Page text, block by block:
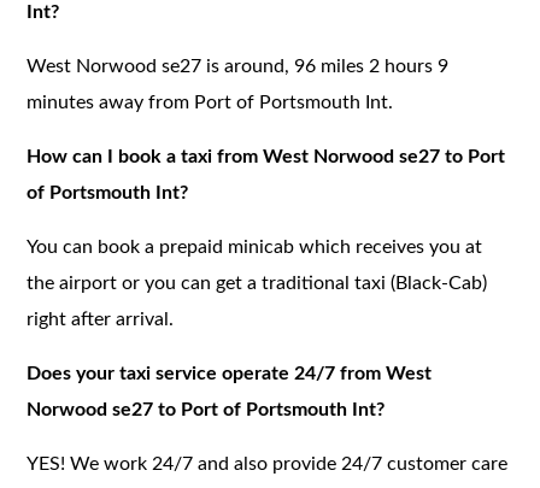
Int?
West Norwood se27 is around, 96 miles 2 hours 9
minutes away from Port of Portsmouth Int.
How can I book a taxi from West Norwood se27 to Port
of Portsmouth Int?
You can book a prepaid minicab which receives you at
the airport or you can get a traditional taxi (Black-Cab)
right after arrival.
Does your taxi service operate 24/7 from West
Norwood se27 to Port of Portsmouth Int?
YES! We work 24/7 and also provide 24/7 customer care